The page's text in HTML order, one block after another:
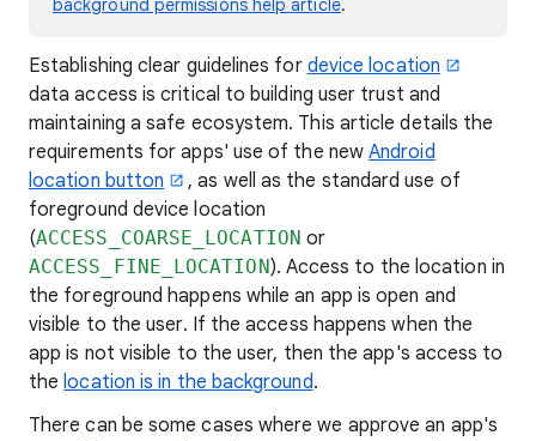
background permissions help article.
Establishing clear guidelines for device location
data access is critical to building user trust and
maintaining a safe ecosystem. This article details the
requirements for apps' use of the newAndroid
location button
, as well as the standard use of
foreground device location
(ACCESS_COARSE_LOCATION or
ACCESS_FINE_LOCATION). Access to the location in
the foreground happens while an app is open and
visible to the user. If the access happens when the
app is not visible to the user, then the app's access to
thelocation is in the background.
There can be some cases where we approve an app's